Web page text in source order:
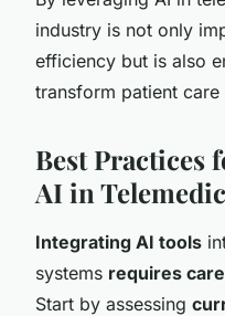
industry is not only
efficiency but is also
transform patient
Best Practices
AI in
Integrating AI tools
systems requires
Start by assessing